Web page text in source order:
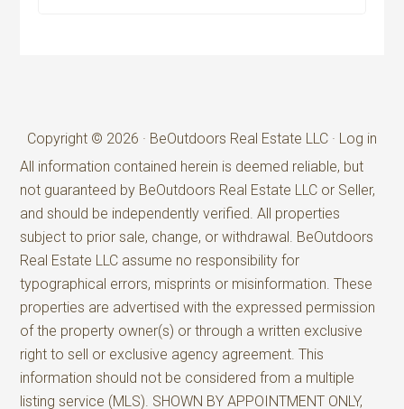
Copyright © 2026 · BeOutdoors Real Estate LLC · Log in
All information contained herein is deemed reliable, but
not guaranteed by BeOutdoors Real Estate LLC or Seller,
and should be independently verified. All properties
subject to prior sale, change, or withdrawal. BeOutdoors
Real Estate LLC assume no responsibility for
typographical errors, misprints or misinformation. These
properties are advertised with the expressed permission
of the property owner(s) or through a written exclusive
right to sell or exclusive agency agreement. This
information should not be considered from a multiple
listing service (MLS). SHOWN BY APPOINTMENT ONLY,